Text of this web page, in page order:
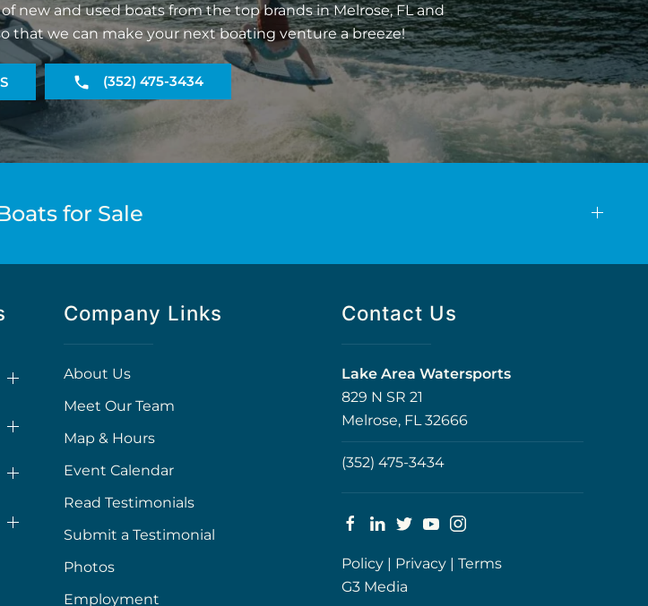
new and used boats from the top brands in Melrose, FL and
that we can make your next boating venture a breeze!
(352) 475-3434
for Sale
Company Links
About Us
Meet Our Team
Map & Hours
Event Calendar
Read Testimonials
Submit a Testimonial
Photos
Employment
Contact Us
Lake Area Watersports
829 N SR 21
Melrose, FL 32666
(352) 475-3434
Policy | Privacy | Terms
G3 Media